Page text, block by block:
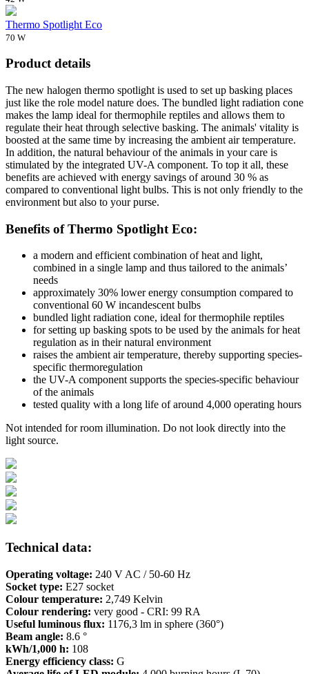
Thermo Spotlight Eco
70 W
Product details
The new halogen thermo spotlight is used to set up basking places
just like the role model nature does. The bundled light radiation cone
makes the lamp ideal for thermophile reptiles and allows them to
regulate their heat through selective basking. The animals' vitality is
boosted at the same time by increasing the ambient air temperature.
In addition, the natural behaviour of the animals in your care is
stimulated by the integrated UV-A component. To top it all, these
benefits are achieved with energy savings of around 30 % as
compared to conventional light bulbs. This is not only friendly to the
environment but also to your purse.
Benefits of Thermo Spotlight Eco:
a modern and efficient combination of heat and light,
combined in a single lamp and thus tailored to the animals’
needs
approximately 30% lower energy consumption compared to
conventional 60 W incandescent bulbs
bundled light radiation cone, ideal for thermophile reptiles
for setting up basking spots to be used by the animals for heat
regulation as in their natural environment
raises the ambient air temperature, thereby supporting species-
specific thermoregulation
the UV-A component supports the species-specific behaviour
of the animals
tested quality with a long life of around 4,000 operating hours
Not intended for room illumination. Do not look directly into the
light source.
Technical data:
Operating voltage: 240 V AC / 50-60 Hz
Socket type: E27 socket
Colour temperature: 2,749 Kelvin
Colour rendering: very good - CRI: 99 RA
Useful luminous flux: 1176,3 lm in sphere (360°)
Beam angle: 8.6 °
kWh/1,000 h: 108
Energy efficiency class: G